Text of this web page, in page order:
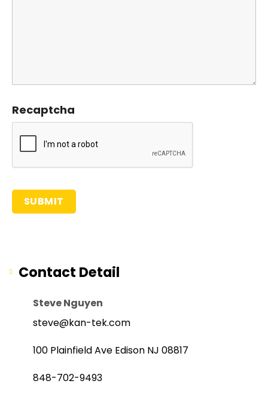
Recaptcha
Contact Detail
Steve Nguyen
steve@kan-tek.com
100 Plainfield Ave Edison NJ 08817
848-702-9493